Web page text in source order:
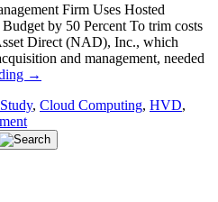
Firm Uses Hosted
by 50 Percent To trim costs
Direct (NAD), Inc., which
and management, needed
→
, Cloud Computing, HVD,